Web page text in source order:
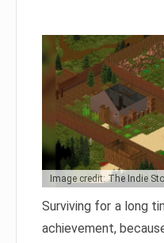
Image credit: The Indie
Surviving for a long
achievement,